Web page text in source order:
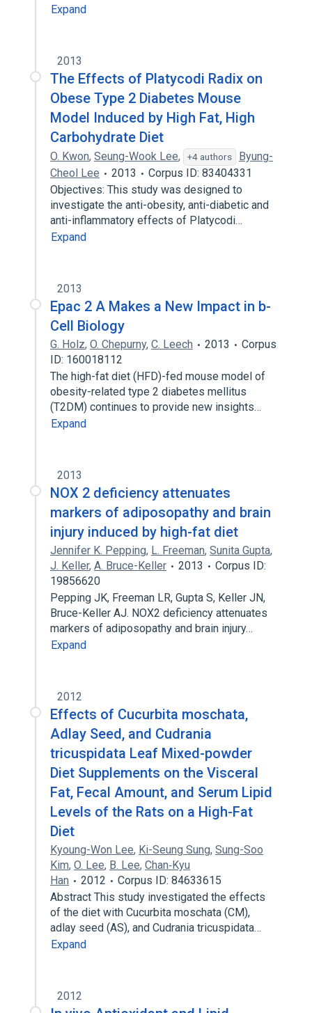
Expand
2013
The Effects of Platycodi Radix on
Obese Type 2 Diabetes Mouse
Model Induced by High Fat, High
Carbohydrate Diet
O. Kwon, Seung-Wook Lee, +4 authors
Byung-
Cheol Lee
2013
Corpus ID: 83404331
Objectives: This study was designed to
investigate the anti-obesity, anti-diabetic and
anti-inflammatory effects of Platycodi…
Expand
2013
Epac 2 A Makes a New Impact in b-
Cell Biology
G. Holz, O. Chepurny, C. Leech 2013
Corpus
ID: 160018112
The high-fat diet (HFD)-fed mouse model of
obesity-related type 2 diabetes mellitus
(T2DM) continues to provide new insights…
Expand
2013
NOX 2 deficiency attenuates
markers of adiposopathy and brain
injury induced by high-fat diet
Jennifer K. Pepping, L. Freeman, Sunita Gupta,
J. Keller, A. Bruce-Keller 2013
Corpus ID:
19856620
Pepping JK, Freeman LR, Gupta S, Keller JN,
Bruce-Keller AJ. NOX2 deficiency attenuates
markers of adiposopathy and brain injury…
Expand
2012
Effects of Cucurbita moschata,
Adlay Seed, and Cudrania
tricuspidata Leaf Mixed-powder
Diet Supplements on the Visceral
Fat, Fecal Amount, and Serum Lipid
Levels of the Rats on a High-Fat
Diet
Kyoung-Won Lee, Ki-Seung Sung, Sung-Soo
Kim, O. Lee, B. Lee, Chan‐Kyu
Han
2012
Corpus ID: 84633615
Abstract This study investigated the effects
of the diet with Cucurbita moschata (CM),
adlay seed (AS), and Cudrania tricuspidata…
Expand
2012